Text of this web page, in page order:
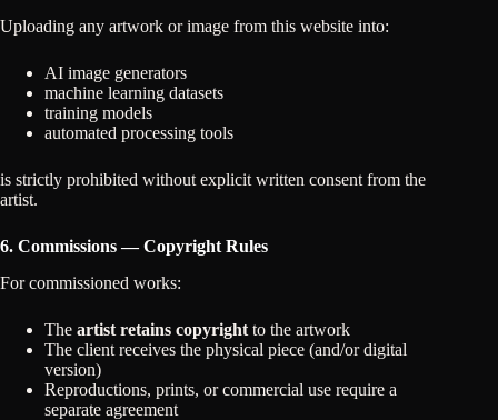
Uploading any artwork or image from this website into:
AI image generators
machine learning datasets
training models
automated processing tools
is strictly prohibited without explicit written consent from the
artist.
6. Commissions — Copyright Rules
For commissioned works:
The artist retains copyright to the artwork
The client receives the physical piece (and/or digital
version)
Reproductions, prints, or commercial use require a
separate agreement